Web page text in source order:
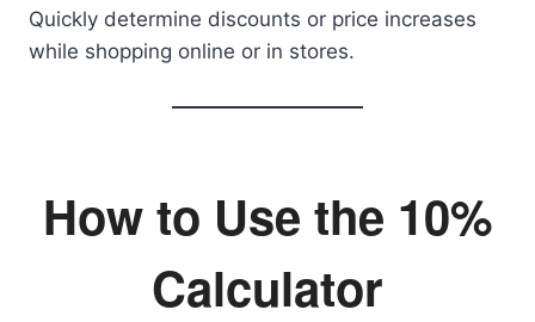
Quickly determine discounts or price increases
while shopping online or in stores.
How to Use the 10%
Calculator